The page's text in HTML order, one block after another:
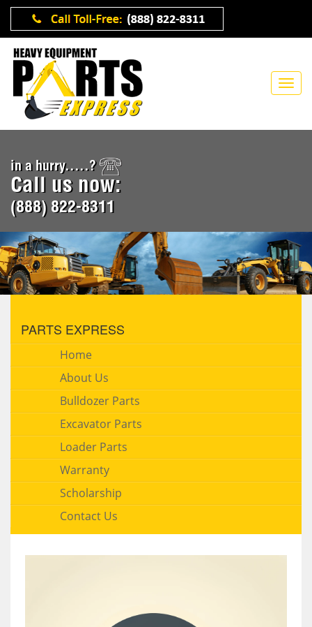
in a hurry.....?
Call us now:
(888) 822-8311
PARTS EXPRESS
Home
About Us
Bulldozer Parts
Excavator Parts
Loader Parts
Warranty
Scholarship
Contact Us